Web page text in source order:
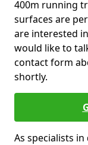
400m running
surfaces are
are interested
would like to
contact form
shortly.
As specialists